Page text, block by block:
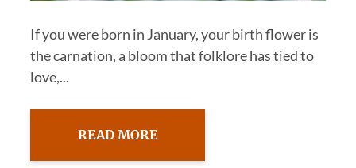
If you were born in January, your birth flower is
the carnation, a bloom that folklore has tied to
love,...
READ MORE